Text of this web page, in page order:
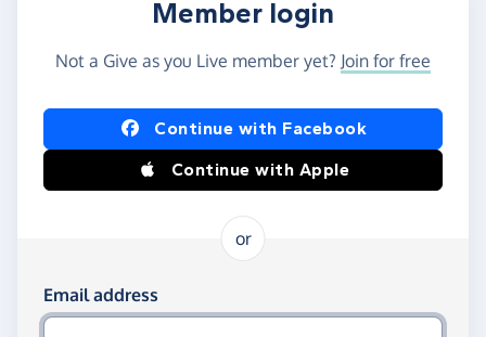
Member login
Not a Give as you Live member yet? Join for free
Log in using Facebook or Apple
Continue with Facebook
Continue with Apple
or
Log in using your email and password
Email address